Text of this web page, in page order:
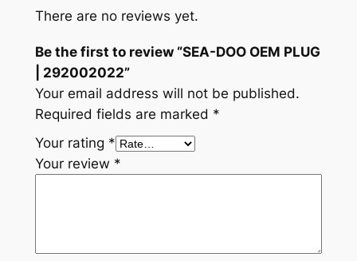
t
There are no reviews yet.
Be the first to review “SEA-DOO OEM PLUG
| 292002022”
Your email address will not be published.
Required fields are marked *
Your rating *
Your review *